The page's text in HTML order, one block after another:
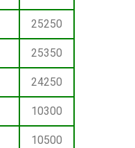
25250
25350
24250
10300
10500